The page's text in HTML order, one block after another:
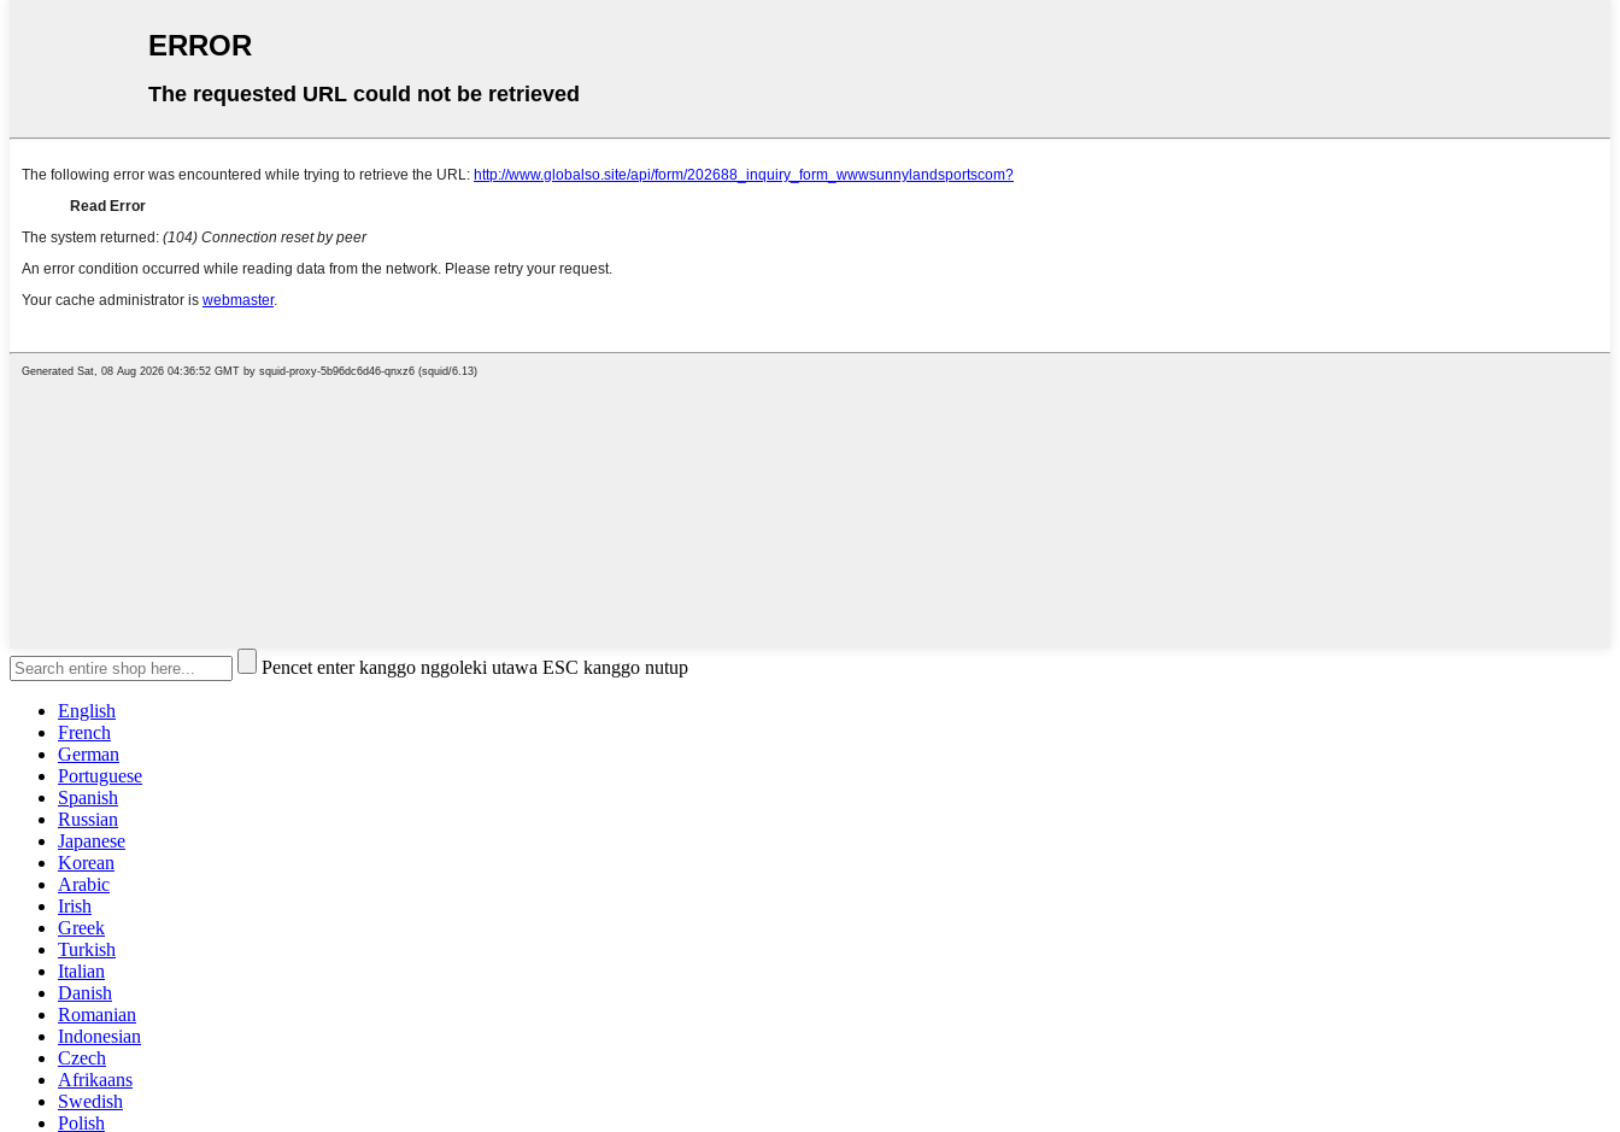
Pencet enter kanggo nggoleki utawa ESC kanggo nutup
English
French
German
Portuguese
Spanish
Russian
Japanese
Korean
Arabic
Irish
Greek
Turkish
Italian
Danish
Romanian
Indonesian
Czech
Afrikaans
Swedish
Polish